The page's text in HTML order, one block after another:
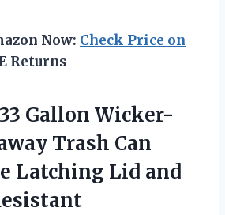
Now: Check Price on
Returns
Gallon Wicker-
Trash Can
Latching Lid and